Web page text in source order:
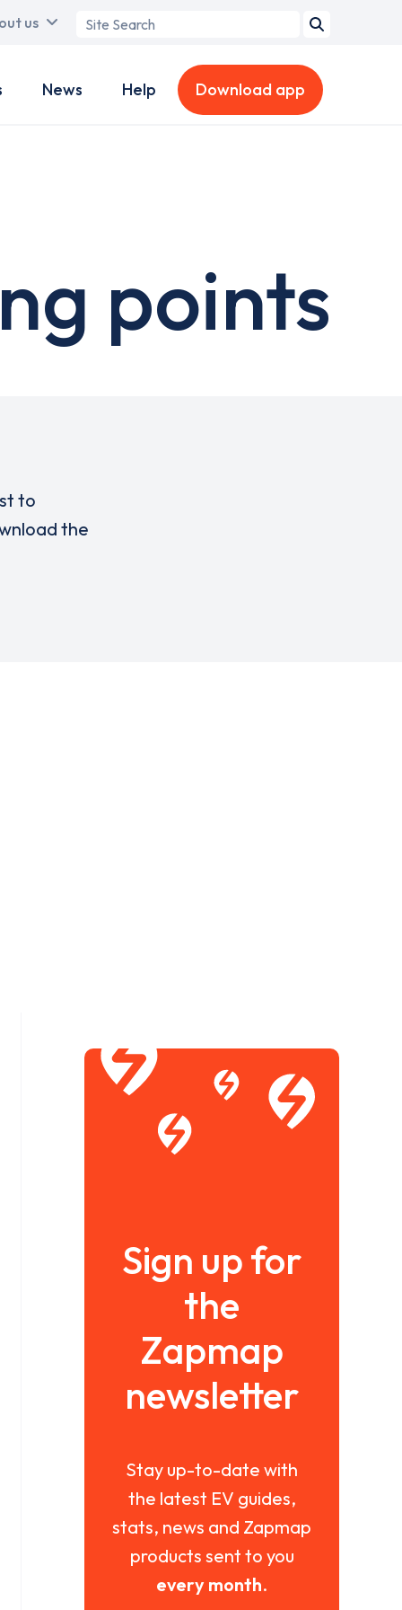
us
Search
News Help Download app
points
to
the
Sign up for
the
Zapmap
newsletter
Stay up-to-date with
the latest EV guides,
stats, news and Zapmap
products sent to you
every month.